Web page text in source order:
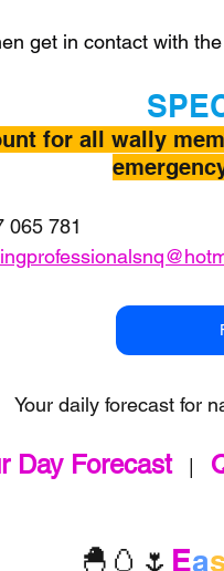
get in contact with
for all wally
065 781
Your daily forecast for
Day Forecast
   |
🐣🥚🌷 Ea